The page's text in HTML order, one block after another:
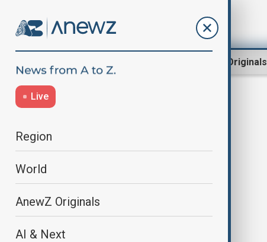
AnewZ Originals
Live
Region
World
AnewZ Originals
AI & Next